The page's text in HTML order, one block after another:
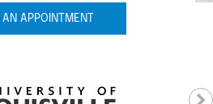
APPOINTMENT